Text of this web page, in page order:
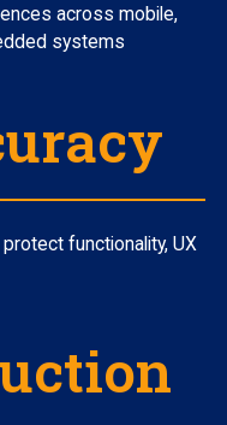
across mobile,
systems
functionality, UX